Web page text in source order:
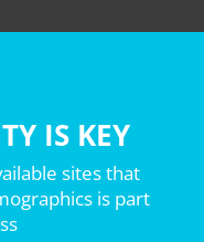
IS KEY
sites that
is part